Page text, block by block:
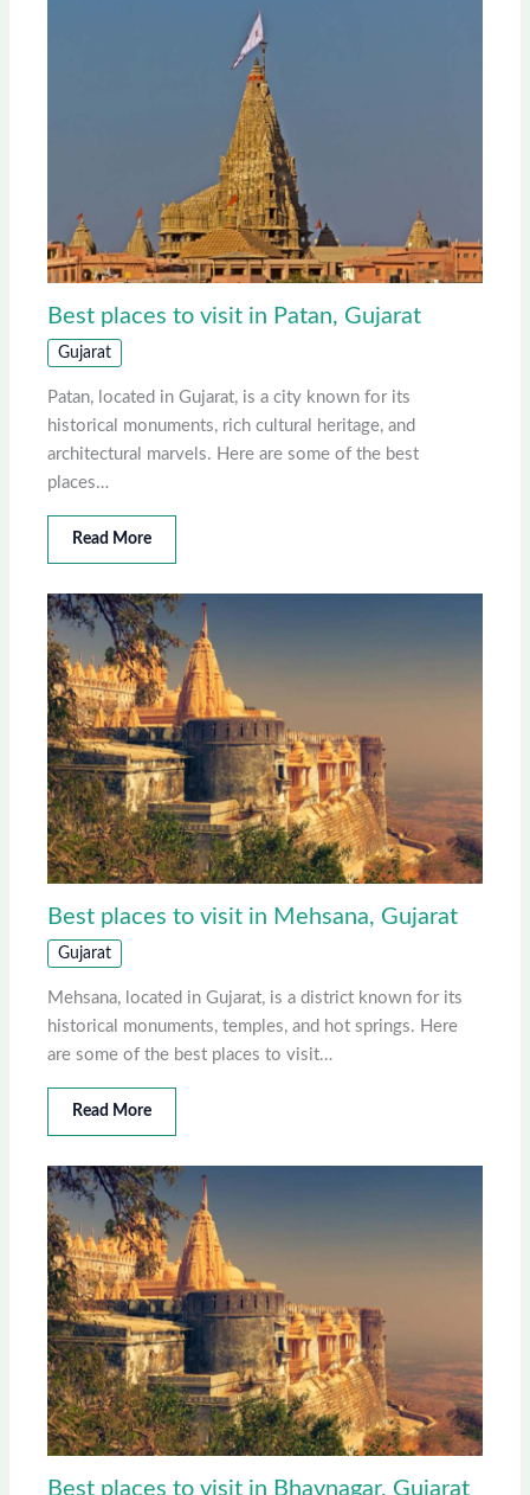
Best places to visit in Patan, Gujarat
Gujarat
Patan, located in Gujarat, is a city known for its
historical monuments, rich cultural heritage, and
architectural marvels. Here are some of the best
places…
Read More
Best places to visit in Mehsana, Gujarat
Gujarat
Mehsana, located in Gujarat, is a district known for its
historical monuments, temples, and hot springs. Here
are some of the best places to visit…
Read More
Best places to visit in Bhavnagar, Gujarat